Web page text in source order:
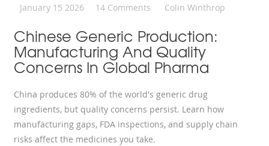
January 15 2026 14 Comments Colin Winthrop
Chinese Generic Production:
Manufacturing And Quality
Concerns In Global Pharma
China produces 80% of the world's generic drug
ingredients, but quality concerns persist. Learn how
manufacturing gaps, FDA inspections, and supply chain
risks affect the medicines you take.